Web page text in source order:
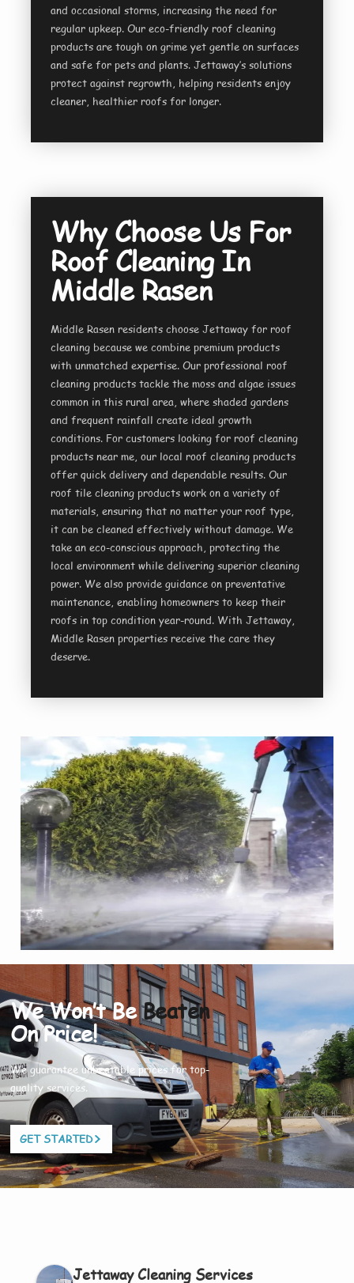
and occasional storms, increasing the need for
regular upkeep. Our eco-friendly roof cleaning
products are tough on grime yet gentle on surfaces
and safe for pets and plants. Jettaway’s solutions
protect against regrowth, helping residents enjoy
cleaner, healthier roofs for longer.
Why Choose Us For
Roof Cleaning In
Middle Rasen
Middle Rasen residents choose Jettaway for roof
cleaning because we combine premium products
with unmatched expertise. Our professional roof
cleaning products tackle the moss and algae issues
common in this rural area, where shaded gardens
and frequent rainfall create ideal growth
conditions. For customers looking for roof cleaning
products near me, our local roof cleaning products
offer quick delivery and dependable results. Our
roof tile cleaning products work on a variety of
materials, ensuring that no matter your roof type,
it can be cleaned effectively without damage. We
take an eco-conscious approach, protecting the
local environment while delivering superior cleaning
power. We also provide guidance on preventative
maintenance, enabling homeowners to keep their
roofs in top condition year-round. With Jettaway,
Middle Rasen properties receive the care they
deserve.
We Won’t BeBeaten
On Price!
We guarantee unbeatable prices for top-
quality services.
GET STARTED
Jettaway Cleaning Services